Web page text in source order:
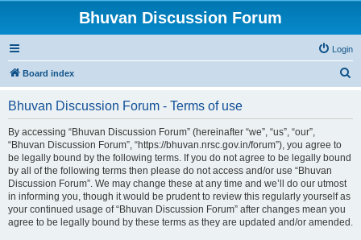
Bhuvan Discussion Forum
Login
Board index
Bhuvan Discussion Forum - Terms of use
By accessing “Bhuvan Discussion Forum” (hereinafter “we”, “us”, “our”,
“Bhuvan Discussion Forum”, “https://bhuvan.nrsc.gov.in/forum”), you agree to
be legally bound by the following terms. If you do not agree to be legally bound
by all of the following terms then please do not access and/or use “Bhuvan
Discussion Forum”. We may change these at any time and we’ll do our utmost
in informing you, though it would be prudent to review this regularly yourself as
your continued usage of “Bhuvan Discussion Forum” after changes mean you
agree to be legally bound by these terms as they are updated and/or amended.